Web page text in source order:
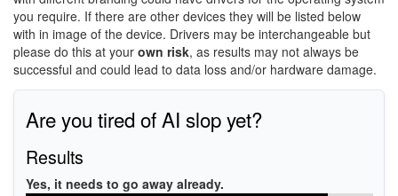
you require. If there are other devices they will be listed below
with in image of the device. Drivers may be interchangeable but
please do this at your own risk, as results may not always be
successful and could lead to data loss and/or hardware damage.
Are you tired of AI slop yet?
Results
Yes, it needs to go away already.